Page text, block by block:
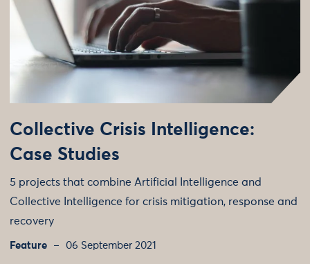
Collective Crisis Intelligence:
Case Studies
5 projects that combine Artificial Intelligence and
Collective Intelligence for crisis mitigation, response and
recovery
Feature 06 September 2021